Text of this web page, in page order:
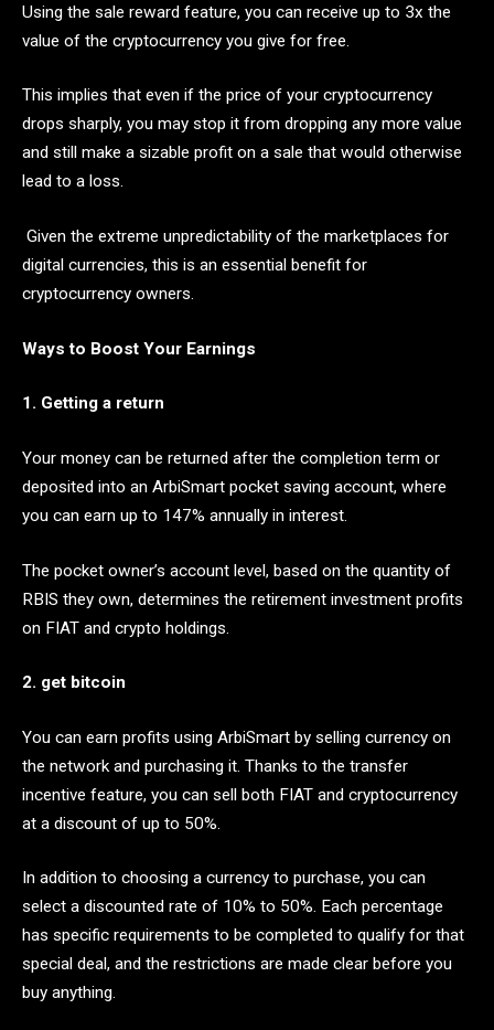
Using the sale reward feature, you can receive up to 3x the
value of the cryptocurrency you give for free.
This implies that even if the price of your cryptocurrency
drops sharply, you may stop it from dropping any more value
and still make a sizable profit on a sale that would otherwise
lead to a loss.
Given the extreme unpredictability of the marketplaces for
digital currencies, this is an essential benefit for
cryptocurrency owners.
Ways to Boost Your Earnings
1. Getting a return
Your money can be returned after the completion term or
deposited into an ArbiSmart pocket saving account, where
you can earn up to 147% annually in interest.
The pocket owner’s account level, based on the quantity of
RBIS they own, determines the retirement investment profits
on FIAT and crypto holdings.
2. get bitcoin
You can earn profits using ArbiSmart by selling currency on
the network and purchasing it. Thanks to the transfer
incentive feature, you can sell both FIAT and cryptocurrency
at a discount of up to 50%.
In addition to choosing a currency to purchase, you can
select a discounted rate of 10% to 50%. Each percentage
has specific requirements to be completed to qualify for that
special deal, and the restrictions are made clear before you
buy anything.